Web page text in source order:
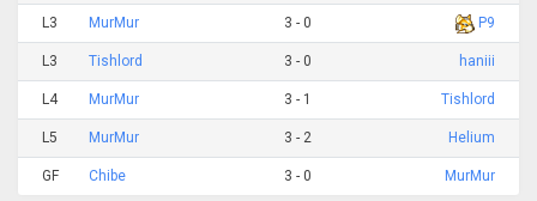
L3 MurMur 3 - 0 P9
L3 Tishlord 3 - 0 haniii
L4 MurMur 3 - 1 Tishlord
L5 MurMur 3 - 2 Helium
GF Chibe 3 - 0 MurMur